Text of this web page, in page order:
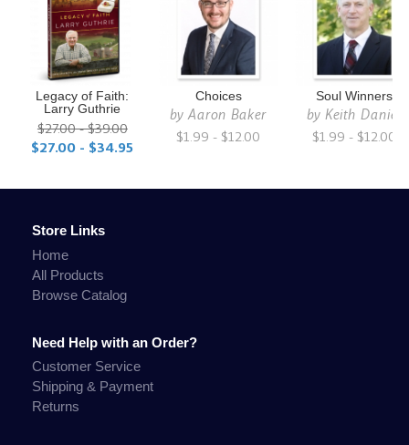
Legacy of Faith:
Larry Guthrie
$27.00 - $39.00
$27.00 - $34.95
Choices
byAaron Baker
$1.99 - $12.00
Soul Winners
byKeith Daniel
$1.99 - $12.00
Store Links
Home
All Products
Browse Catalog
Need Help with an Order?
Customer Service
Shipping & Payment
Returns